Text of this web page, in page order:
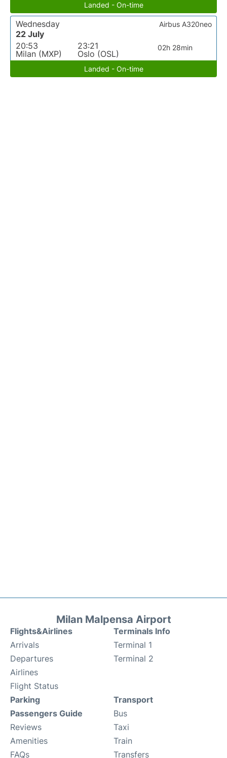
Landed - On-time
Wednesday
22 July
20:53
Milan (MXP)
23:21
Oslo (OSL)
02h 28min
Airbus A320neo
Landed - On-time
Milan Malpensa Airport
Flights&Airlines
Arrivals
Departures
Airlines
Flight Status
Terminals Info
Terminal 1
Terminal 2
Parking
Passengers Guide
Reviews
Amenities
FAQs
Transport
Bus
Taxi
Train
Transfers